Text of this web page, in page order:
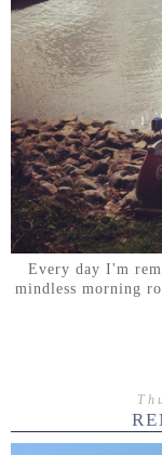
Every day I'm
mindless morning